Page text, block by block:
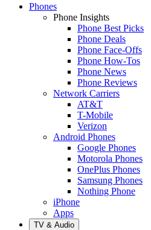
Phones
Phone Insights
Phone Best Picks
Phone Deals
Phone Face-Offs
Phone How-Tos
Phone News
Phone Reviews
Network Carriers
AT&T
T-Mobile
Verizon
Android Phones
Google Phones
Motorola Phones
OnePlus Phones
Samsung Phones
Nothing Phone
iPhone
Apps
TV & Audio